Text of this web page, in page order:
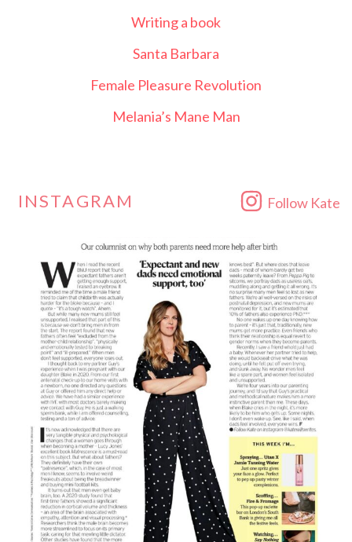
Writing a book
Santa Barbara
Female Pleasure Revolution
Melania’s Mane Man
INSTAGRAM Follow Kate